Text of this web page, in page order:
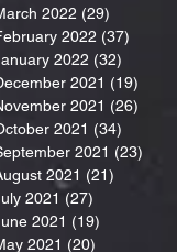
2022 (29)
2022 (37)
2022 (32)
2021 (19)
2021 (26)
2021 (34)
2021 (23)
2021 (21)
2021 (27)
2021 (19)
2021 (20)